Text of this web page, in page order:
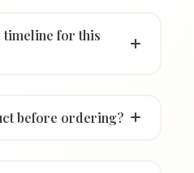
timeline for this
before ordering?